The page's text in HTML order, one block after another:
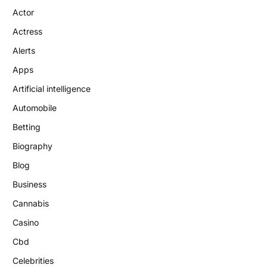
Actor
Actress
Alerts
Apps
Artificial intelligence
Automobile
Betting
Biography
Blog
Business
Cannabis
Casino
Cbd
Celebrities